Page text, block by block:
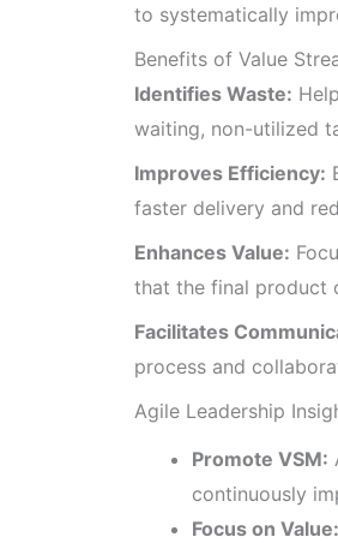
to systematically
Benefits of Value
Identifies Waste:
waiting, non-utilized
Improves Efficiency:
faster delivery and
Enhances Value:
that the final product
Facilitates
process and
Agile Leadership
Promote VSM:
continuously
Focus on Value: